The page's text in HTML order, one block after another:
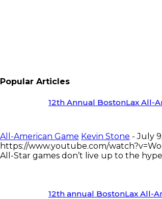
Popular Articles
12th Annual BostonLax All-
All-American Game Kevin Stone - July
https://www.youtube.com/
All-Star games don’t live up to the
12th annual BostonLax All-